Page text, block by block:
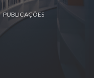
PUBLICAÇÕES